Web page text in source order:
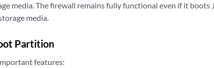
media. The firewall remains fully functional even if it boots
media.
Partition
features: